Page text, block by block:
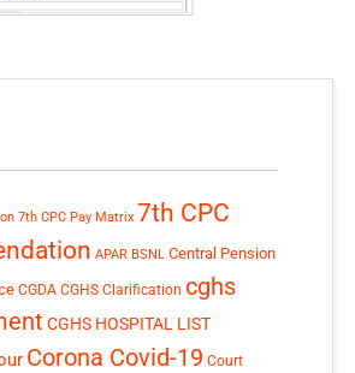
7th CPC Pay Matrix 7th CPC
APAR BSNL Central Pension
CGDA CGHS Clarification cghs
CGHS HOSPITAL LIST
Corona Covid-19 Court